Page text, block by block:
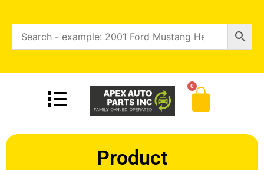
0
Product